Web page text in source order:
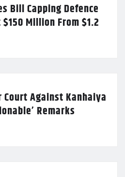
Bill Capping Defence
Million From $1.2
Court Against Kanhaiya
Remarks